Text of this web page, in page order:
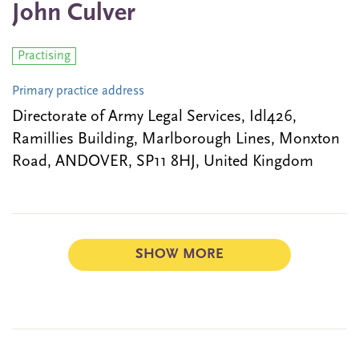
John Culver
Practising
Primary practice address
Directorate of Army Legal Services, Idl426,
Ramillies Building, Marlborough Lines, Monxton
Road, ANDOVER, SP11 8HJ, United Kingdom
SHOW MORE